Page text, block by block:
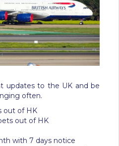
updates to the UK and be
often.
out of HK
out of HK
with 7 days notice